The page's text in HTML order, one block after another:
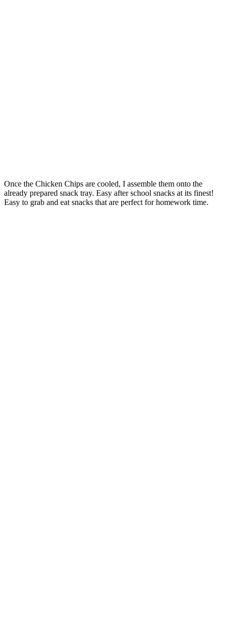
Once the Chicken Chips are cooled, I assemble them onto the
already prepared snack tray. Easy after school snacks at its finest!
Easy to grab and eat snacks that are perfect for homework time.